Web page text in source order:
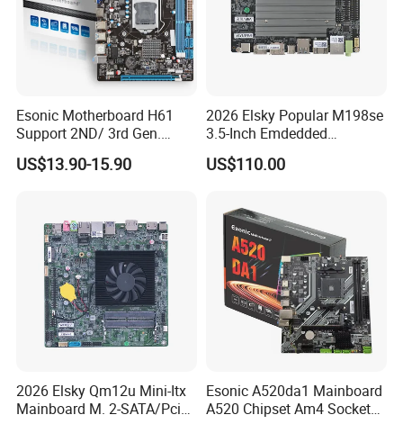
Esonic Motherboard H61
Support 2ND/ 3rd Gen.
LGA1155 Processor,
Motherboard Mainboard
US$13.90-15.90
2026 Elsky Popular M198se
3.5-Inch Emdedded
Motherboard Intel
N95/N97/N100/N305 Type-
US$110.00
2026 Elsky Qm12u Mini-Itx
Mainboard M. 2-SATA/Pcie
Esonic A520da1 Mainboard
A520 Chipset Am4 Socket